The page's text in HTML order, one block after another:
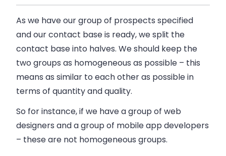
As we have our group of prospects specified
and our contact base is ready, we split the
contact base into halves. We should keep the
two groups as homogeneous as possible – this
means as similar to each other as possible in
terms of quantity and quality.
So for instance, if we have a group of web
designers and a group of mobile app developers
– these are not homogeneous groups.